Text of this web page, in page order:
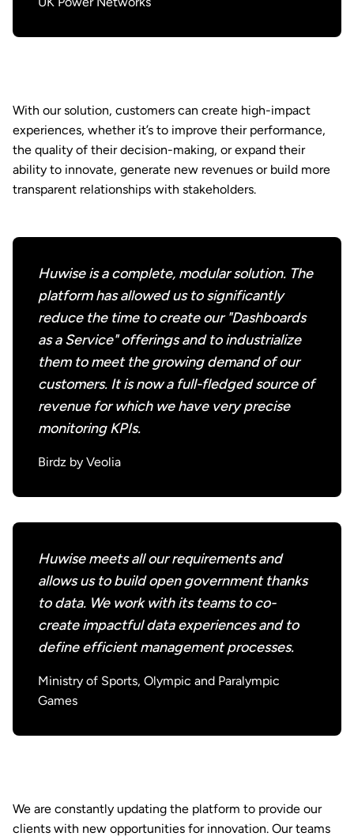
With our solution, customers can create high-impact
experiences, whether it’s to improve their performance,
the quality of their decision-making, or expand their
ability to innovate, generate new revenues or build more
transparent relationships with stakeholders.
Huwise is a complete, modular solution. The
platform has allowed us to significantly
reduce the time to create our "Dashboards
as a Service" offerings and to industrialize
them to meet the growing demand of our
customers. It is now a full-fledged source of
revenue for which we have very precise
monitoring KPIs.
Birdz by Veolia
Huwise meets all our requirements and
allows us to build open government thanks
to data. We work with its teams to co-
create impactful data experiences and to
define efficient management processes.
Ministry of Sports, Olympic and Paralympic
Games
We are constantly updating the platform to provide our
clients with new opportunities for innovation. Our teams